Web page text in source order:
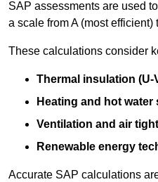
SAP assessments are used
a scale from A (most efficient)
These calculations consider
Thermal insulation (U-
Heating and hot water
Ventilation and air
Renewable energy
Accurate SAP calculations